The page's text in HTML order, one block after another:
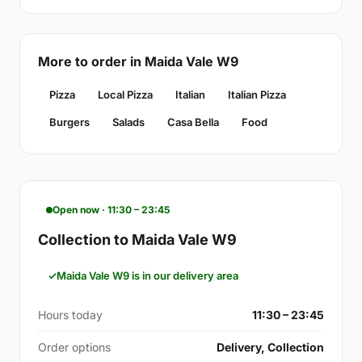
More to order in Maida Vale W9
Pizza Local Pizza Italian Italian Pizza
Burgers Salads Casa Bella Food
Open now · 11:30 – 23:45
Collection to Maida Vale W9
Maida Vale W9 is in our delivery area
Hours today 11:30 – 23:45
Order options Delivery, Collection